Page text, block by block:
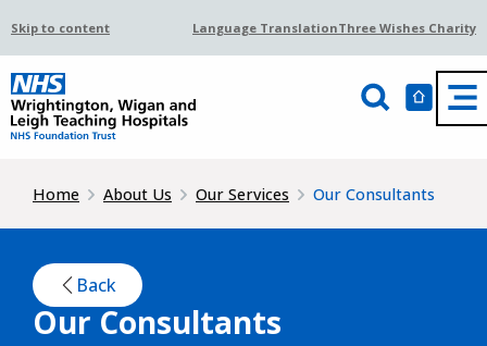
Skip to content Language TranslationThree Wishes Charity
Home About Us Our Services Our Consultants
Back
Our Consultants